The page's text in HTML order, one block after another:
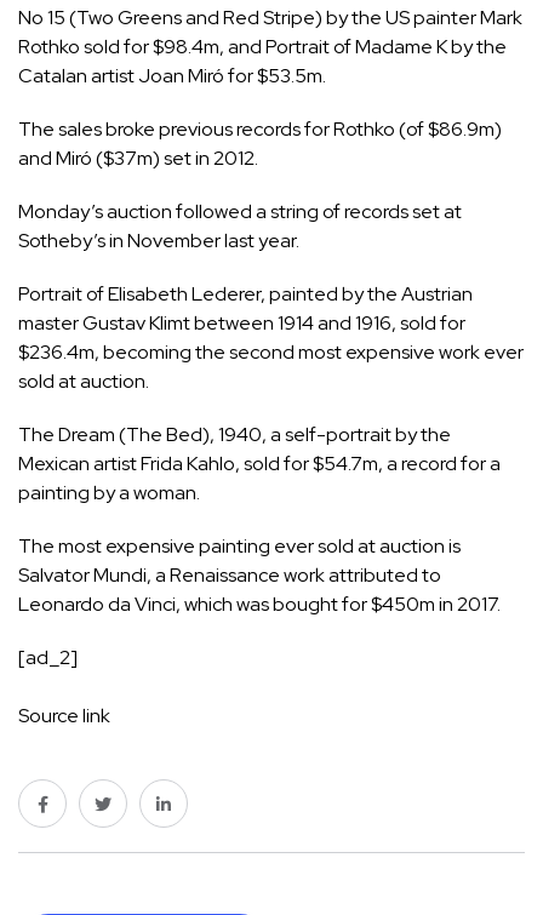
No 15 (Two Greens and Red Stripe) by the US painter Mark
Rothko sold for $98.4m, and Portrait of Madame K by the
Catalan artist Joan Miró for $53.5m.
The sales broke previous records for Rothko (of $86.9m)
and Miró ($37m) set in 2012.
Monday’s auction followed a string of records set at
Sotheby’s in November last year.
Portrait of Elisabeth Lederer, painted by the Austrian
master Gustav Klimt between 1914 and 1916, sold for
$236.4m, becoming the second most expensive work ever
sold at auction.
The Dream (The Bed), 1940, a self-portrait by the
Mexican artist Frida Kahlo, sold for $54.7m, a record for a
painting by a woman.
The most expensive painting ever sold at auction is
Salvator Mundi, a Renaissance work attributed to
Leonardo da Vinci, which was bought for $450m in 2017.
[ad_2]
Source link